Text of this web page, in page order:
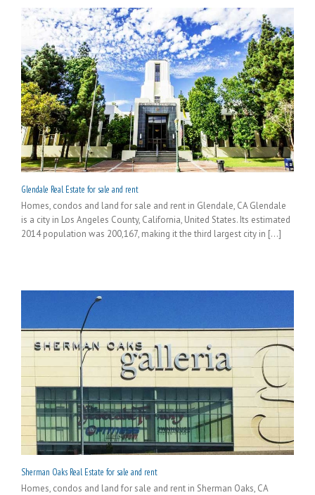
Glendale Real Estate for sale and rent
Homes, condos and land for sale and rent in Glendale, CA Glendale
is a city in Los Angeles County, California, United States. Its estimated
2014 population was 200,167, making it the third largest city in [...]
Sherman Oaks Real Estate for sale and rent
Homes, condos and land for sale and rent in Sherman Oaks, CA